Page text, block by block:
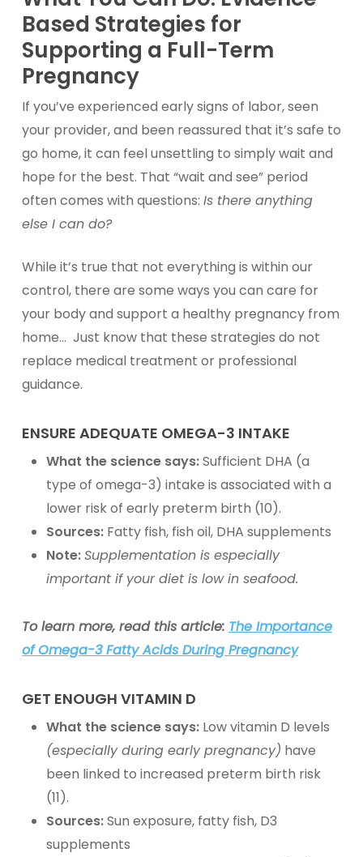
Based Strategies for
Supporting a Full-Term
Pregnancy
If you’ve experienced early signs of labor, seen
your provider, and been reassured that it’s safe to
go home, it can feel unsettling to simply wait and
hope for the best. That “wait and see” period
often comes with questions: Is there anything
else I can do?
While it’s true that not everything is within our
control, there are some ways you can care for
your body and support a healthy pregnancy from
home… Just know that these strategies do not
replace medical treatment or professional
guidance.
ENSURE ADEQUATE OMEGA-3 INTAKE
What the science says:Sufficient DHA (a
type of omega-3) intake is associated with a
lower risk of early preterm birth (10).
Sources:Fatty fish, fish oil, DHA supplements
Note:Supplementationis especially
important if your diet is low in seafood.
To learn more, read this article: The Importance
of Omega-3 Fatty Acids During Pregnancy
GET ENOUGH VITAMIN D
What the science says:Low vitamin D levels
(especially during early pregnancy) have
been linked to increased preterm birth risk
(11).
Sources:Sun exposure, fatty fish, D3
supplements